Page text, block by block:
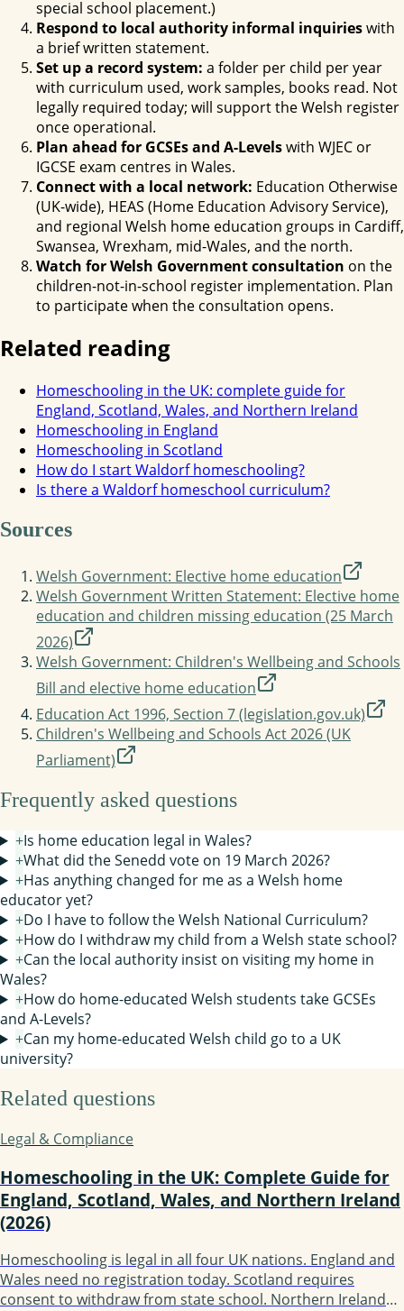
special school placement.)
Respond to local authority informal inquirieswith
a brief written statement.
Set up a record system: a folder per child per year
with curriculum used, work samples, books read. Not
legally required today; will support the Welsh register
once operational.
Plan ahead for GCSEs and A-Levelswith WJEC or
IGCSE exam centres in Wales.
Connect with a local network: Education Otherwise
(UK-wide), HEAS (Home Education Advisory Service),
and regional Welsh home education groups in Cardiff,
Swansea, Wrexham, mid-Wales, and the north.
Watch for Welsh Government consultation on the
children-not-in-school register implementation. Plan
to participate when the consultation opens.
Related reading
Homeschooling in the UK: complete guide for
England, Scotland, Wales, and Northern Ireland
Homeschooling in England
Homeschooling in Scotland
How do I start Waldorf homeschooling?
Is there a Waldorf homeschool curriculum?
Sources
Welsh Government: Elective home education
Welsh Government Written Statement: Elective home
education and children missing education (25 March
2026)
Welsh Government: Children's Wellbeing and Schools
Bill and elective home education
Education Act 1996, Section 7 (legislation.gov.uk)
Children's Wellbeing and Schools Act 2026 (UK
Parliament)
Frequently asked questions
+Is home education legal in Wales?
+What did the Senedd vote on 19 March 2026?
+Has anything changed for me as a Welsh home
educator yet?
+Do I have to follow the Welsh National Curriculum?
+How do I withdraw my child from a Welsh state school?
+Can the local authority insist on visiting my home in
Wales?
+How do home-educated Welsh students take GCSEs
and A-Levels?
+Can my home-educated Welsh child go to a UK
university?
Related questions
Legal & Compliance
Homeschooling in the UK: Complete Guide for
England, Scotland, Wales, and Northern Ireland
(2026)
Homeschooling is legal in all four UK nations. England and
Wales need no registration today. Scotland requires
consent to withdraw from state school. Northern Ireland